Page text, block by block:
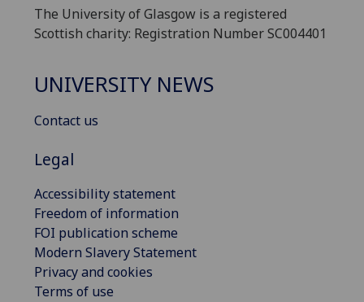
The University of Glasgow is a registered
Scottish charity: Registration Number SC004401
UNIVERSITY NEWS
Contact us
Legal
Accessibility statement
Freedom of information
FOI publication scheme
Modern Slavery Statement
Privacy and cookies
Terms of use